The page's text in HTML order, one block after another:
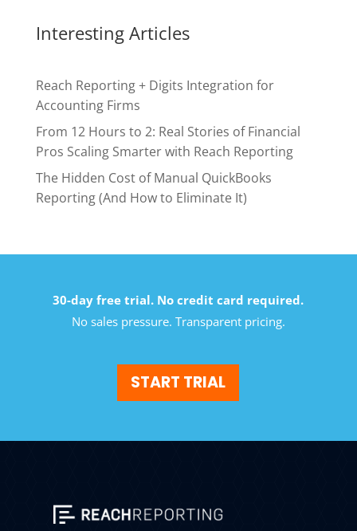
Interesting Articles
Reach Reporting + Digits Integration for
Accounting Firms
From 12 Hours to 2: Real Stories of Financial
Pros Scaling Smarter with Reach Reporting
The Hidden Cost of Manual QuickBooks
Reporting (And How to Eliminate It)
30-day free trial. No credit card required.
No sales pressure. Transparent pricing.
START TRIAL